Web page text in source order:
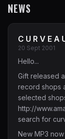
NEWS
C U R V E A
20 Sept 2001
Hello...
Gift released
record shops
selected
http://
search for
New MP3